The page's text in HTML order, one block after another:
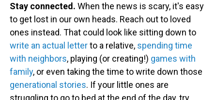
Stay connected. When the news is scary, it's easy
to get lost in our own heads. Reach out to loved
ones instead. That could look like sitting down to
write an actual letterto a relative, spending time
with neighbors, playing (or creating!) games with
family, or even taking the time to write down those
generational stories. If your little ones are
struggling to go to bed at the end of the day, try